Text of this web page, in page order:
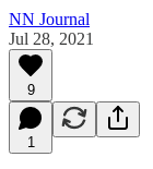
NN Journal
Jul 28, 2021
9
1